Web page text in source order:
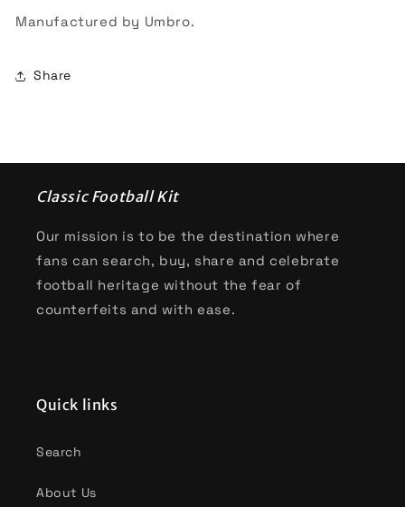
Manufactured by Umbro.
Share
Classic Football Kit
Our mission is to be the destination where
fans can search, buy, share and celebrate
football heritage without the fear of
counterfeits and with ease.
Quick links
Search
About Us